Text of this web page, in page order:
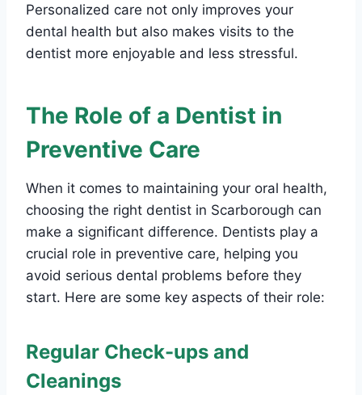
Personalized care not only improves your
dental health but also makes visits to the
dentist more enjoyable and less stressful.
The Role of a Dentist in
Preventive Care
When it comes to maintaining your oral health,
choosing the right dentist in Scarborough can
make a significant difference. Dentists play a
crucial role in preventive care, helping you
avoid serious dental problems before they
start. Here are some key aspects of their role:
Regular Check-ups and
Cleanings